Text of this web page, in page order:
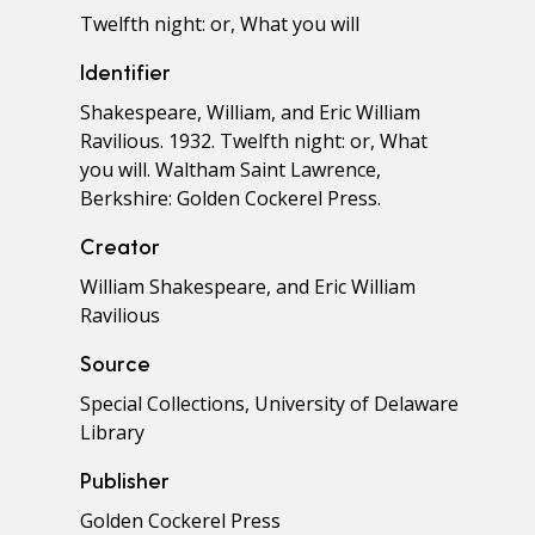
Twelfth night: or, What you will
Identifier
Shakespeare, William, and Eric William
Ravilious. 1932. Twelfth night: or, What
you will. Waltham Saint Lawrence,
Berkshire: Golden Cockerel Press.
Creator
William Shakespeare, and Eric William
Ravilious
Source
Special Collections, University of Delaware
Library
Publisher
Golden Cockerel Press